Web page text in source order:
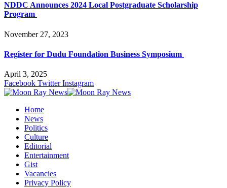
NDDC Announces 2024 Local Postgraduate Scholarship
Program
November 27, 2023
Register for Dudu Foundation Business Symposium
April 3, 2025
Facebook Twitter Instagram
Home
News
Politics
Culture
Editorial
Entertainment
Gist
Vacancies
Privacy Policy